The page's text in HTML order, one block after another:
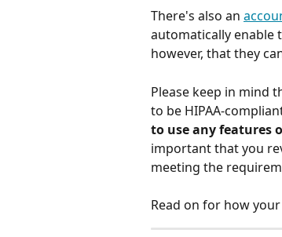
There's also an
automatically
however, that they
Please keep in mind
to be HIPAA-
to use any features
important that you
meeting the
Read on for how